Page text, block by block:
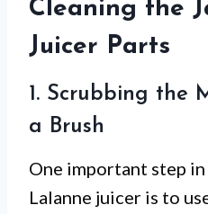
Cleaning the
Juicer Parts
1. Scrubbing the
a Brush
One important step
Lalanne juicer is to